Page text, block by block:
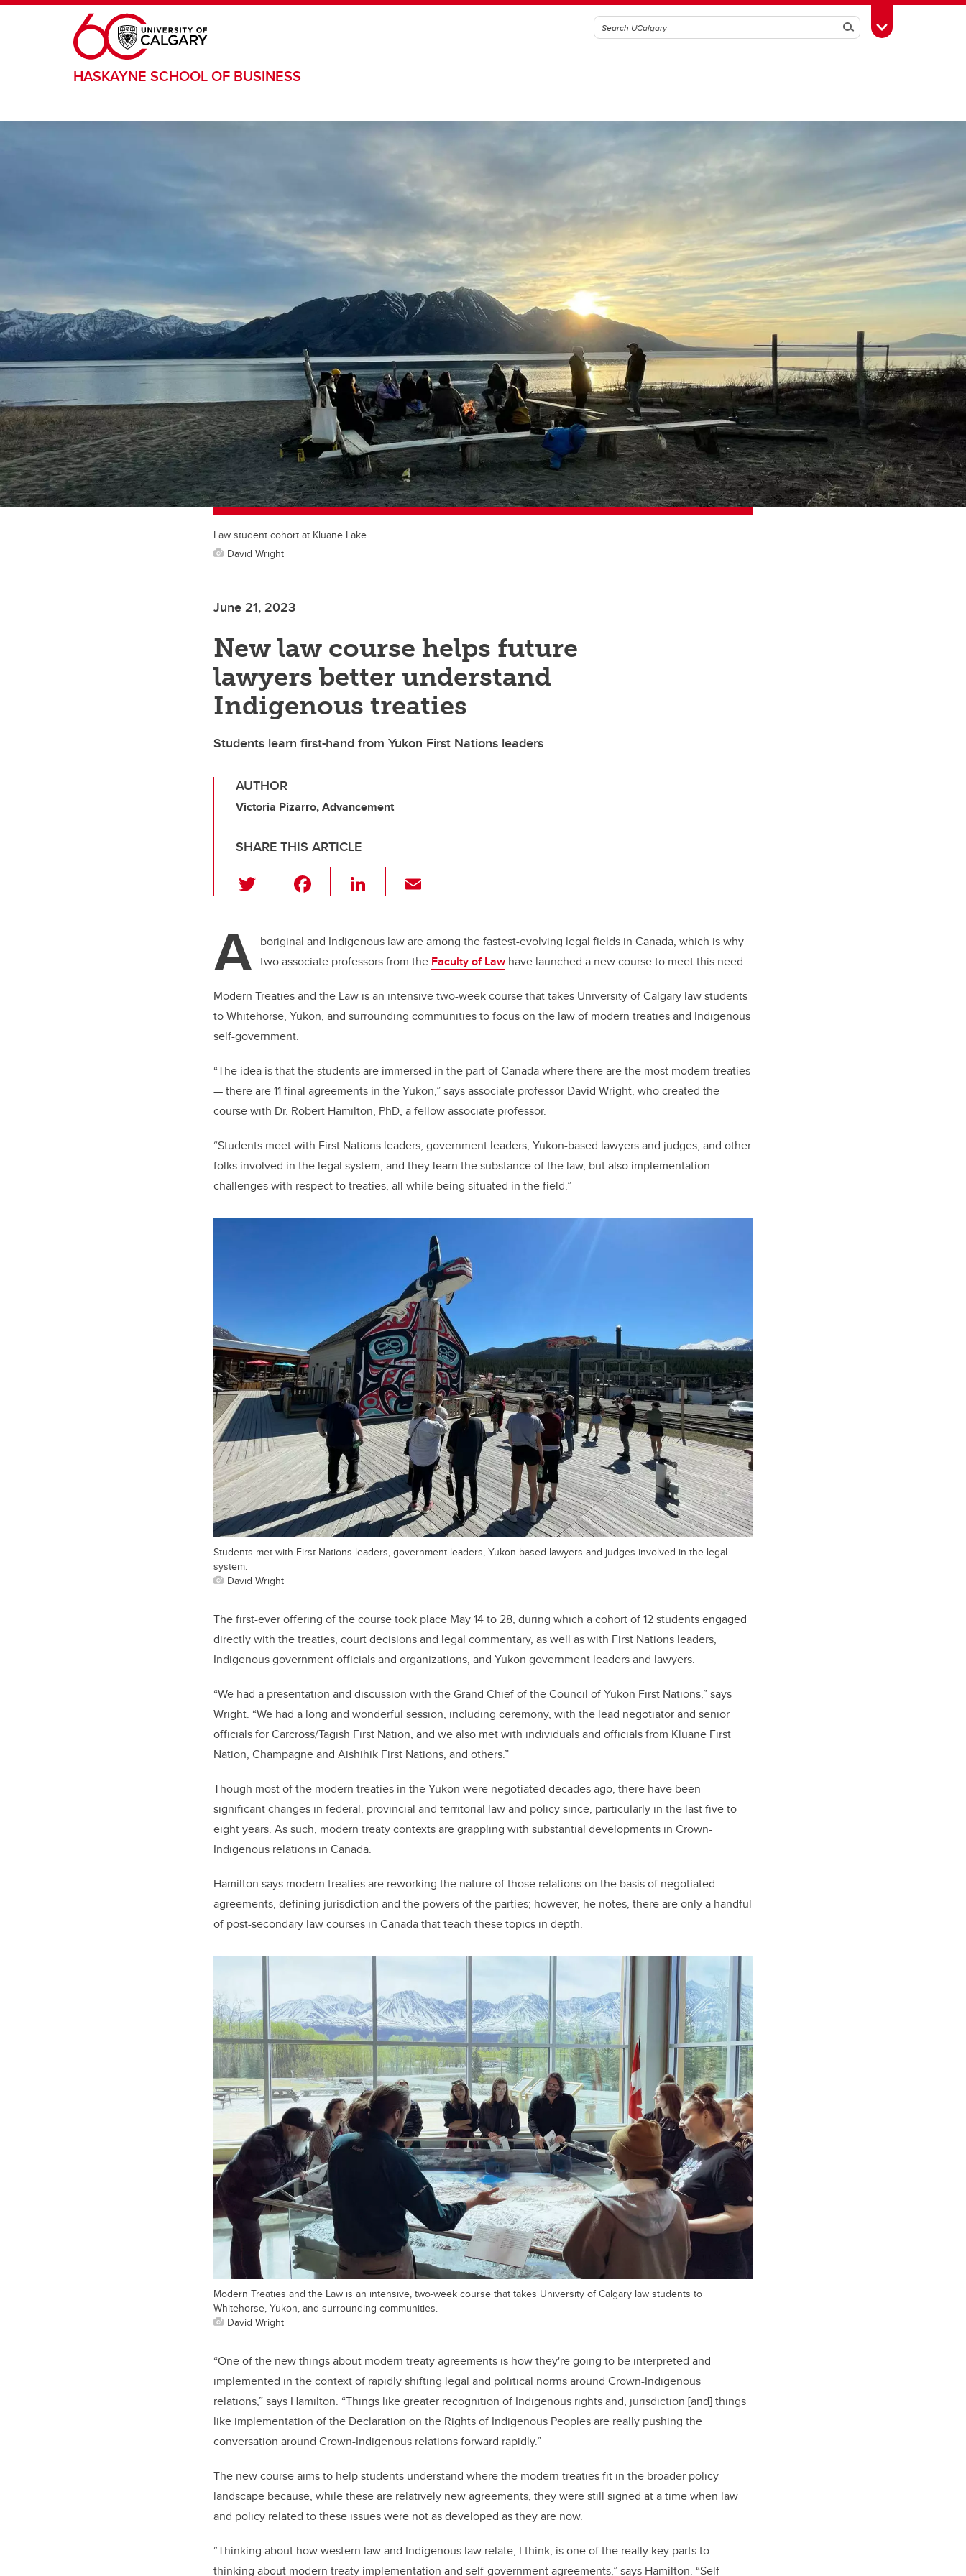
Skip to main content
SearchToggle Toolbox
HASKAYNE SCHOOL OF BUSINESS
Law student cohort at Kluane Lake.
David Wright
June 21, 2023
New law course helps future
lawyers better understand
Indigenous treaties
Students learn first-hand from Yukon First Nations leaders
AUTHOR
Victoria Pizarro, Advancement
SHARE THIS ARTICLE
wi
er e
b
o
o
Li
e
dI
n
A boriginal and Indigenous law are among the fastest-evolving legal fields in Canada, which is why
two associate professors from the Faculty of Law have launched a new course to meet this need.
Modern Treaties and the Law is an intensive two-week course that takes University of Calgary law students
to Whitehorse, Yukon, and surrounding communities to focus on the law of modern treaties and Indigenous
self-government.
“The idea is that the students are immersed in the part of Canada where there are the most modern treaties
— there are 11 final agreements in the Yukon,” says associate professor David Wright, who created the
course with Dr. Robert Hamilton, PhD, a fellow associate professor.
“Students meet with First Nations leaders, government leaders, Yukon-based lawyers and judges, and other
folks involved in the legal system, and they learn the substance of the law, but also implementation
challenges with respect to treaties, all while being situated in the field.”
Students met with First Nations leaders, government leaders, Yukon-based lawyers and judges involved in the legal
system.
David Wright
The first-ever offering of the course took place May 14 to 28, during which a cohort of 12 students engaged
directly with the treaties, court decisions and legal commentary, as well as with First Nations leaders,
Indigenous government officials and organizations, and Yukon government leaders and lawyers.
“We had a presentation and discussion with the Grand Chief of the Council of Yukon First Nations,” says
Wright. “We had a long and wonderful session, including ceremony, with the lead negotiator and senior
officials for Carcross/Tagish First Nation, and we also met with individuals and officials from Kluane First
Nation, Champagne and Aishihik First Nations, and others.”
Though most of the modern treaties in the Yukon were negotiated decades ago, there have been
significant changes in federal, provincial and territorial law and policy since, particularly in the last five to
eight years. As such, modern treaty contexts are grappling with substantial developments in Crown-
Indigenous relations in Canada.
Hamilton says modern treaties are reworking the nature of those relations on the basis of negotiated
agreements, defining jurisdiction and the powers of the parties; however, he notes, there are only a handful
of post-secondary law courses in Canada that teach these topics in depth.
Modern Treaties and the Law is an intensive, two-week course that takes University of Calgary law students to
Whitehorse, Yukon, and surrounding communities.
David Wright
“One of the new things about modern treaty agreements is how they're going to be interpreted and
implemented in the context of rapidly shifting legal and political norms around Crown-Indigenous
relations,” says Hamilton. “Things like greater recognition of Indigenous rights and, jurisdiction [and] things
like implementation of the Declaration on the Rights of Indigenous Peoples are really pushing the
conversation around Crown-Indigenous relations forward rapidly.”
The new course aims to help students understand where the modern treaties fit in the broader policy
landscape because, while these are relatively new agreements, they were still signed at a time when law
and policy related to these issues were not as developed as they are now.
“Thinking about how western law and Indigenous law relate, I think, is one of the really key parts to
thinking about modern treaty implementation and self-government agreements,” says Hamilton. “Self-